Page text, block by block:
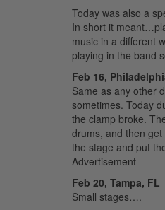
Today was also a
In short it
music in a different
playing in the band
Feb 16,
Same as any other
sometimes. Today
the clamp broke.
drums, and then
the stage and put
Advertisement
Feb 20, Tampa, FL
Small stages….